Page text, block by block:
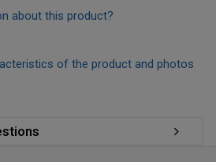
about this product?
of the product and photos